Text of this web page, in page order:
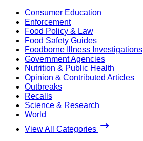
Consumer Education
Enforcement
Food Policy & Law
Food Safety Guides
Foodborne Illness Investigations
Government Agencies
Nutrition & Public Health
Opinion & Contributed Articles
Outbreaks
Recalls
Science & Research
World
View All Categories